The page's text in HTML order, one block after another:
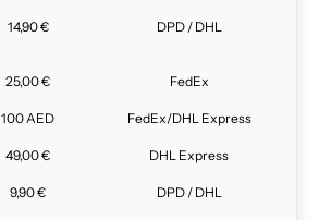
14,90 € DPD / DHL
25,00 € FedEx
100 AED FedEx/DHL Express
49,00 € DHL Express
9,90 € DPD / DHL